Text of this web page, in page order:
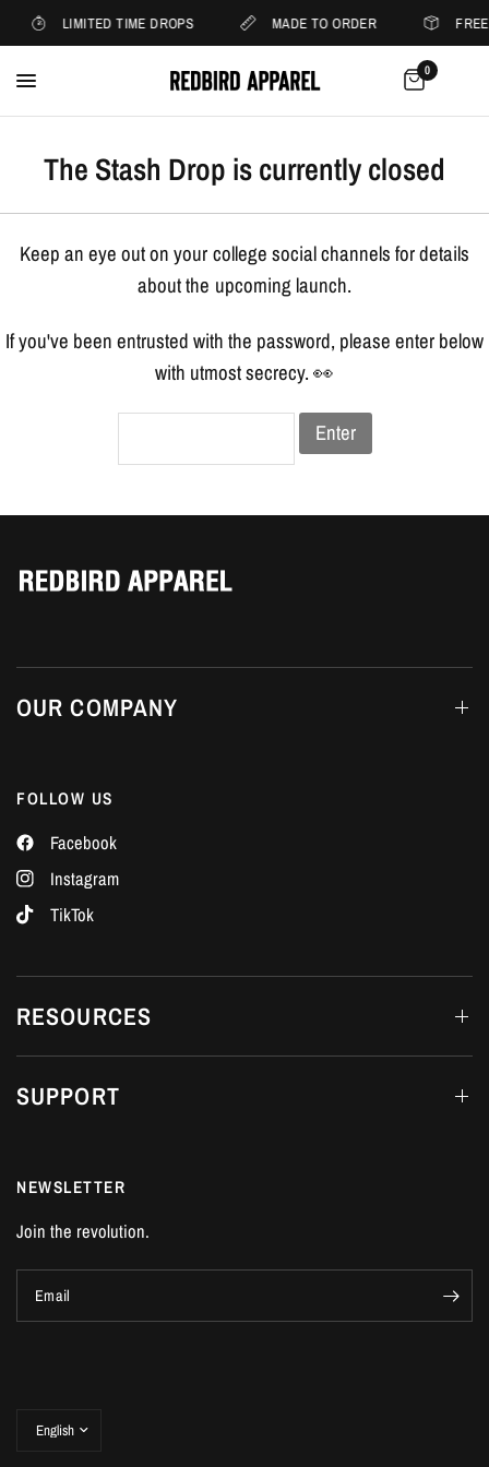
LIMITED TIME DROPS MADE TO ORDER
0
The Stash Drop is currently closed
Keep an eye out on your college social channels for details
about the upcoming launch.
If you've been entrusted with the password, please enter below
with utmost secrecy. 👀
Enter
OUR COMPANY
FOLLOW US
Facebook
Instagram
TikTok
RESOURCES
SUPPORT
NEWSLETTER
Join the revolution.
Email
Update
country/region